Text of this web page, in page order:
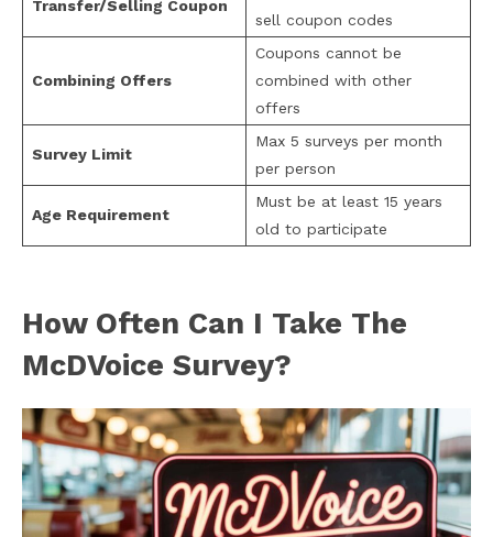
Transfer/Selling Coupon
sell coupon codes
Combining Offers
Coupons cannot be
combined with other
offers
Survey Limit
Max 5 surveys per month
per person
Age Requirement
Must be at least 15 years
old to participate
How Often Can I Take The
McDVoice Survey?